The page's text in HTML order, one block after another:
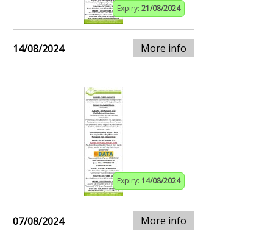
Expiry: 21/08/2024
14/08/2024 More info
Expiry: 14/08/2024
07/08/2024 More info